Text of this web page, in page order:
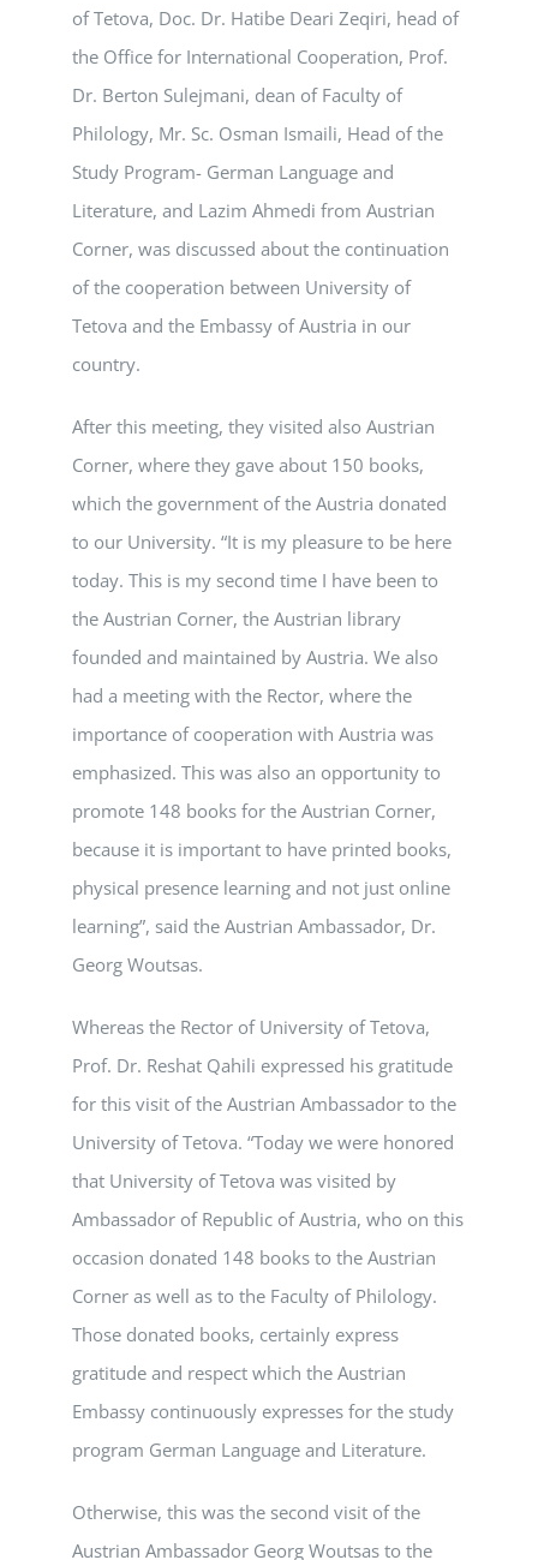
of Tetova, Doc. Dr. Hatibe Deari Zeqiri, head of
the Office for International Cooperation, Prof.
Dr. Berton Sulejmani, dean of Faculty of
Philology, Mr. Sc. Osman Ismaili, Head of the
Study Program- German Language and
Literature, and Lazim Ahmedi from Austrian
Corner, was discussed about the continuation
of the cooperation between University of
Tetova and the Embassy of Austria in our
country.
After this meeting, they visited also Austrian
Corner, where they gave about 150 books,
which the government of the Austria donated
to our University. “It is my pleasure to be here
today. This is my second time I have been to
the Austrian Corner, the Austrian library
founded and maintained by Austria. We also
had a meeting with the Rector, where the
importance of cooperation with Austria was
emphasized. This was also an opportunity to
promote 148 books for the Austrian Corner,
because it is important to have printed books,
physical presence learning and not just online
learning”, said the Austrian Ambassador, Dr.
Georg Woutsas.
Whereas the Rector of University of Tetova,
Prof. Dr. Reshat Qahili expressed his gratitude
for this visit of the Austrian Ambassador to the
University of Tetova. “Today we were honored
that University of Tetova was visited by
Ambassador of Republic of Austria, who on this
occasion donated 148 books to the Austrian
Corner as well as to the Faculty of Philology.
Those donated books, certainly express
gratitude and respect which the Austrian
Embassy continuously expresses for the study
program German Language and Literature.
Otherwise, this was the second visit of the
Austrian Ambassador Georg Woutsas to the